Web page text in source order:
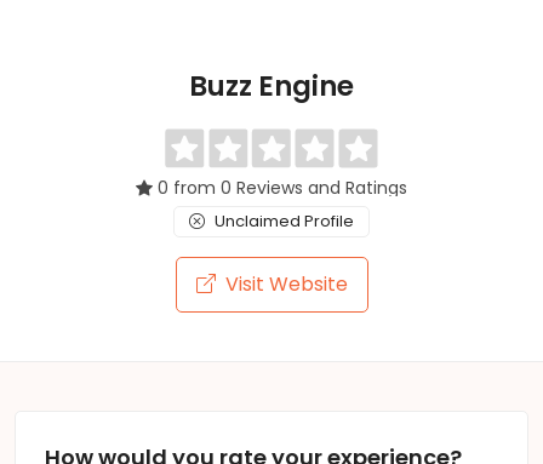
Buzz Engine
0 from 0 Reviews and Ratings
Unclaimed Profile
Visit Website
How would you rate your experience?